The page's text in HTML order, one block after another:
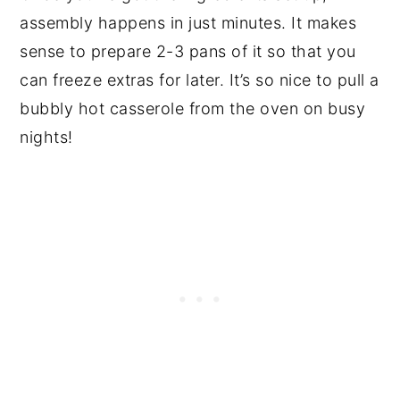
assembly happens in just minutes. It makes
sense to prepare 2-3 pans of it so that you
can freeze extras for later. It’s so nice to pull a
bubbly hot casserole from the oven on busy
nights!